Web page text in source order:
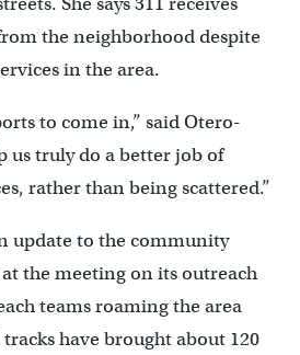
the neighborhood despite
in the area.
to come in,” said Otero-
us truly do a better job of
rather than being scattered.”
update to the community
the meeting on its outreach
teams roaming the area
have brought about 120